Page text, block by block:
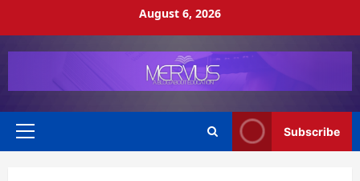
August 6, 2026
Primary
Subscribe